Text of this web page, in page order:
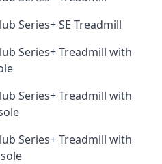
Series+ SE Treadmill
Series+ Treadmill with
Series+ Treadmill with
Series+ Treadmill with